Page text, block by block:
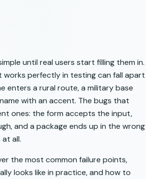
until real users start filling them in.
perfectly in testing can fall apart
enters a rural route, a military base
with an accent. The bugs that
ones: the form accepts the input,
and a package ends up in the wrong
all.
the most common failure points,
looks like in practice, and how to